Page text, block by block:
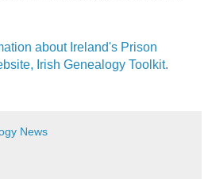
about Ireland's Prison
Irish Genealogy Toolkit.
News